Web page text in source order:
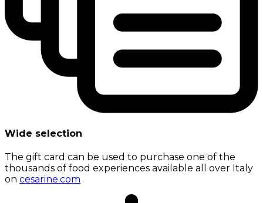
Wide selection
The gift card can be used to purchase one of the
thousands of food experiences available all over Italy
on cesarine.com